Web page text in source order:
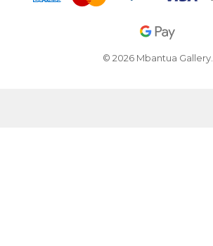
© 2026 Mbantua Gallery.